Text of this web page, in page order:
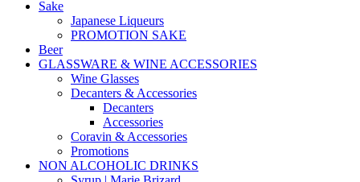
Sake
Japanese Liqueurs
PROMOTION SAKE
Beer
GLASSWARE & WINE ACCESSORIES
Wine Glasses
Decanters & Accessories
Decanters
Accessories
Coravin & Accessories
Promotions
NON ALCOHOLIC DRINKS